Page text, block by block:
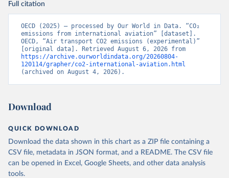
EN%2BBLZ%2BBLR%2BBRB%2BBGD%2B
BHR%2BBHS%2BAZE%2BARM%2BARG
%2BATG%2BAGO%2BDZA%2BALB%2BA
FG%2BWXOECD%2BOECD%2BUSA%2B
GBR%2BTUR%2BCHE%2BSWE%2BESP%
2BSVN%2BSVK%2BPRT%2BPOL%2BNO
L%2BTER_INT%2BTER_DOM%2BRES_AB
ROAD%2BNRES_TERR%2BNRES_INT_FR
OM%2BRES_INT_OUT%2BRES_INT_TO%
Full citation
OECD (2025) – processed by Our World in Data. “CO₂
emissions from international aviation” [dataset].
OECD, “Air transport CO2 emissions (experimental)”
https://archive.ourworldindata.org/20260804-
120114/grapher/co2-international-aviation.html
(archived on August 4, 2026).
Download
QUICK DOWNLOAD
Download the data shown in this chart as a ZIP file containing a
CSV file, metadata in JSON format, and a README. The CSV file
can be opened in Excel, Google Sheets, and other data analysis
tools.